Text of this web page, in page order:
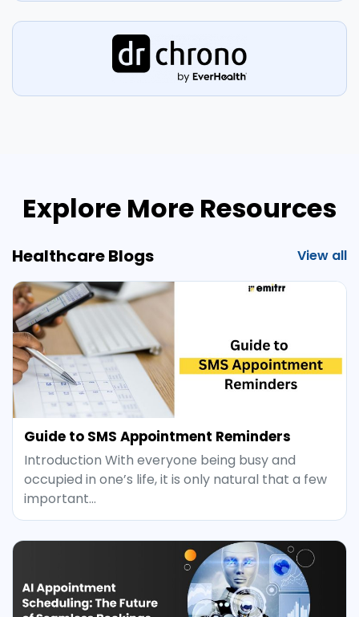
Explore More Resources
Healthcare Blogs View all
Guide to SMS Appointment Reminders
Introduction With everyone being busy and
occupied in one’s life, it is only natural that a few
important…